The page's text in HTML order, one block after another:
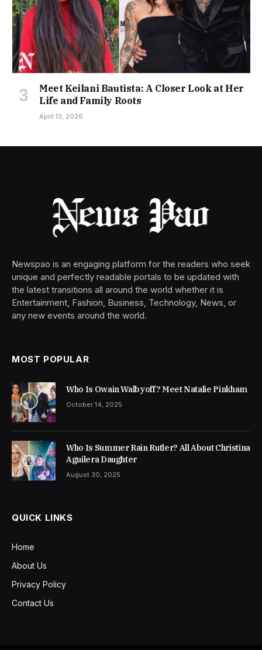
Meet Keilani Bautista: A Closer Look at Her
Life and Family Roots
April 13, 2026
Newspao is an engaging platform for the readers who seek
unique and perfectly readable portals to be updated with
the latest transitions all around the world whether it is
Entertainment, Fashion, Business, Technology, News, or
any new events around the world.
MOST POPULAR
Who Is Owain Walbyoff? Meet Natalie Pinkham
October 14, 2025
Who Is Summer Rain Rutler? All About Christina
Aguilera Daughter
August 30, 2025
QUICK LINKS
Home
About Us
Privacy Policy
Contact Us